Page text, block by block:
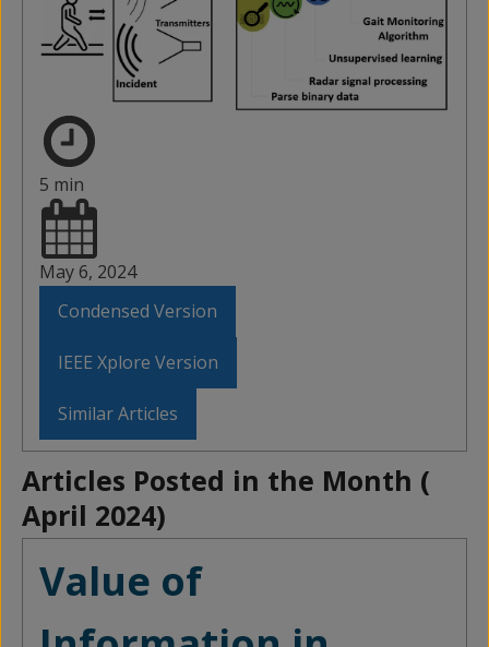
5 min
May 6, 2024
Condensed Version
IEEE Xplore Version
Similar Articles
Articles Posted in the Month (
April 2024)
Value of